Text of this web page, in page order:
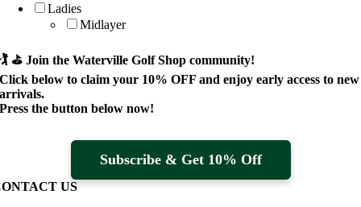
Ladies
Midlayer
🏌️ ⛳Join the Waterville Golf Shop community!
Click below to claim your 10% OFF and enjoy early access to new
arrivals.
Press the button below now!
Subscribe & Get 10% Off
US